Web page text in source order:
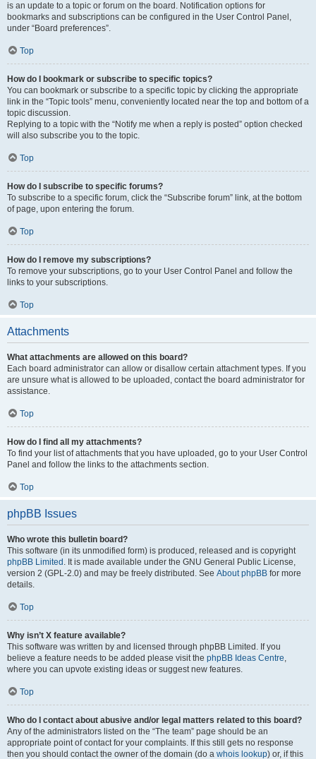
is an update to a topic or forum on the board. Notification options for
bookmarks and subscriptions can be configured in the User Control Panel,
under “Board preferences”.
Top
How do I bookmark or subscribe to specific topics?
You can bookmark or subscribe to a specific topic by clicking the appropriate
link in the “Topic tools” menu, conveniently located near the top and bottom of a
topic discussion.
Replying to a topic with the “Notify me when a reply is posted” option checked
will also subscribe you to the topic.
Top
How do I subscribe to specific forums?
To subscribe to a specific forum, click the “Subscribe forum” link, at the bottom
of page, upon entering the forum.
Top
How do I remove my subscriptions?
To remove your subscriptions, go to your User Control Panel and follow the
links to your subscriptions.
Top
Attachments
What attachments are allowed on this board?
Each board administrator can allow or disallow certain attachment types. If you
are unsure what is allowed to be uploaded, contact the board administrator for
assistance.
Top
How do I find all my attachments?
To find your list of attachments that you have uploaded, go to your User Control
Panel and follow the links to the attachments section.
Top
phpBB Issues
Who wrote this bulletin board?
This software (in its unmodified form) is produced, released and is copyright
phpBB Limited . It is made available under the GNU General Public License,
version 2 (GPL-2.0) and may be freely distributed. See About phpBB for more
details.
Top
Why isn’t X feature available?
This software was written by and licensed through phpBB Limited. If you
believe a feature needs to be added please visit the phpBB Ideas Centre,
where you can upvote existing ideas or suggest new features.
Top
Who do I contact about abusive and/or legal matters related to this board?
Any of the administrators listed on the “The team” page should be an
appropriate point of contact for your complaints. If this still gets no response
then you should contact the owner of the domain (do a whois lookup) or, if this